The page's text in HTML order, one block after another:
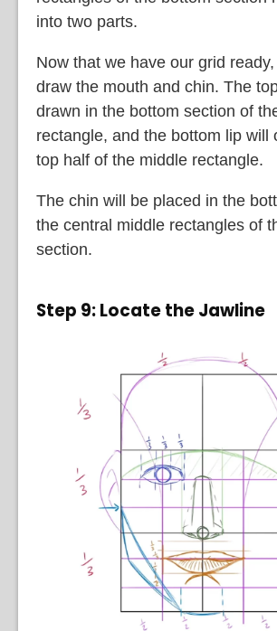
into two parts.
Now that we have our grid
draw the mouth and chin. The
drawn in the bottom section of
rectangle, and the bottom lip will
top half of the middle rectangle.
The chin will be placed in the
the central middle rectangles of
section.
Step 9: Locate the Jawline